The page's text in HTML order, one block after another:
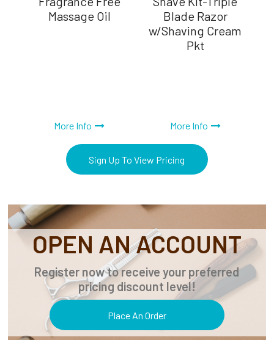
Massage Oil
More Info
Blade Razor
w/Shaving Cream
Pkt
More Info
Sign Up To View Pricing
OPEN AN ACCOUNT
Register now to receive your preferred
pricing discount level!
Place An Order